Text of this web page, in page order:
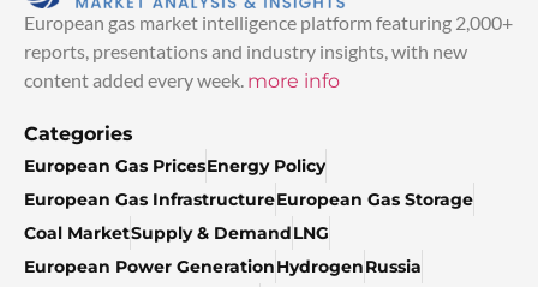
European gas market intelligence platform featuring 2,000+
reports, presentations and industry insights, with new
content added every week. more info
Categories
European Gas PricesEnergy Policy
European Gas InfrastructureEuropean Gas Storage
Coal MarketSupply & DemandLNG
European Power GenerationHydrogenRussia